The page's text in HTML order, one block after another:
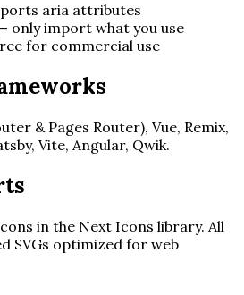
aria attributes
only import what you use
for commercial use
& Pages Router), Vue, Remix,
Vite, Angular, Qwik.
in the Next Icons library. All
SVGs optimized for web